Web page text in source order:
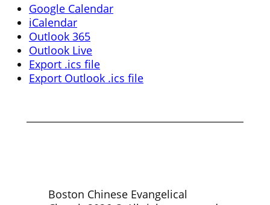
Google Calendar
iCalendar
Outlook 365
Outlook Live
Export .ics file
Export Outlook .ics file
Boston Chinese Evangelical